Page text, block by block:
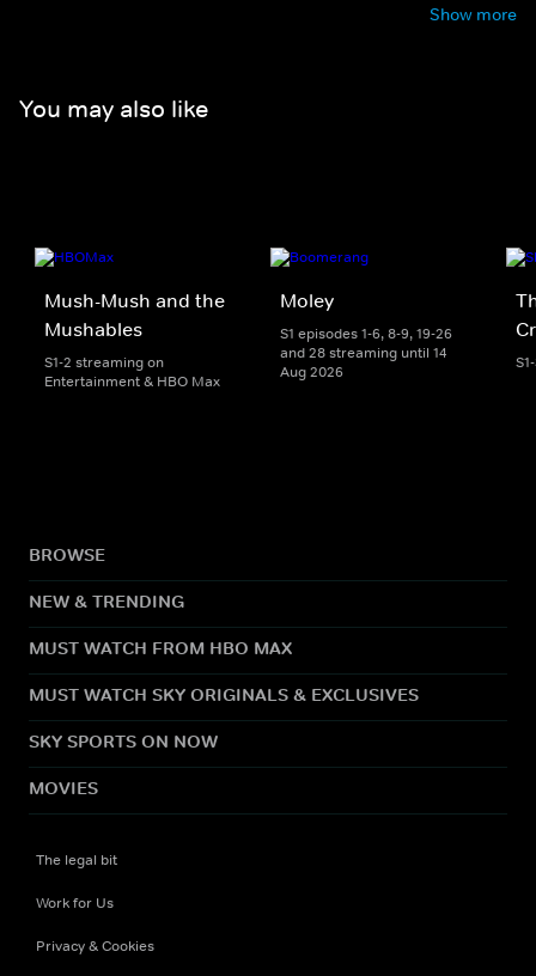
Show more
You may also like
Mush-Mush and the
Mushables
S1-2 streaming on
Entertainment & HBO Max
Moley
S1 episodes 1-6, 8-9, 19-26
and 28 streaming until 14
Aug 2026
BROWSE
NEW & TRENDING
MUST WATCH FROM HBO MAX
MUST WATCH SKY ORIGINALS & EXCLUSIVES
SKY SPORTS ON NOW
MOVIES
The legal bit
Work for Us
Privacy & Cookies